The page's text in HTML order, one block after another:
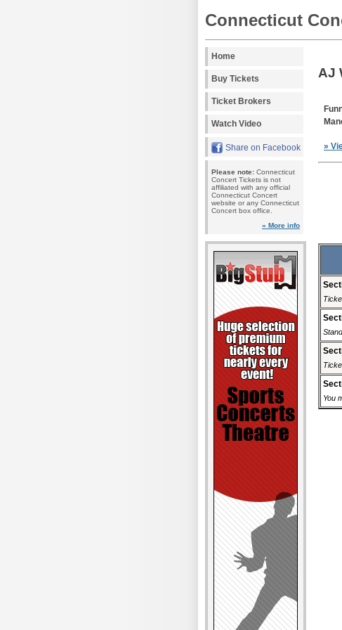
Connecticut
Home
Buy Tickets
Ticket Brokers
Watch Video
Share on Facebook
Please note: Connecticut
Concert Tickets is not
affiliated with any official
Connecticut Concert
website or any Connecticut
Concert box office.
» More info
AJ
»
You